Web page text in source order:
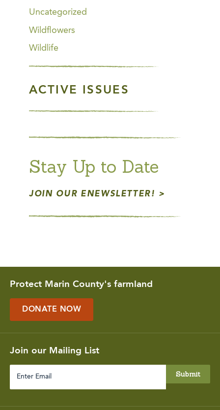
Uncategorized
Wildflowers
Wildlife
ACTIVE ISSUES
Stay Up to Date
JOIN OUR ENEWSLETTER!
Protect Marin County's farmland
DONATE NOW
Join our Mailing List